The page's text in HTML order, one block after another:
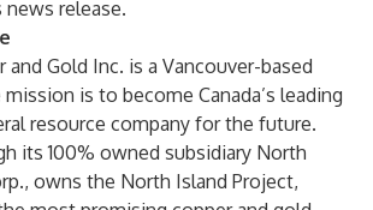
release.
and Gold Inc. is a Vancouver-based
is to become Canada’s leading
resource company for the future.
its 100% owned subsidiary North
owns the North Island Project,